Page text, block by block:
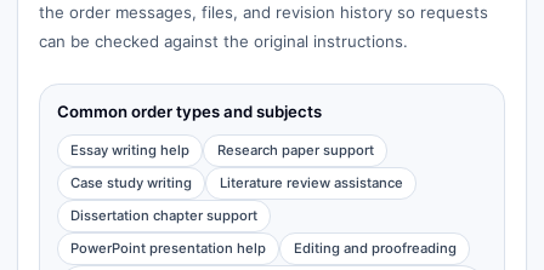
the order messages, files, and revision history so requests
can be checked against the original instructions.
Common order types and subjects
Essay writing help
Research paper support
Case study writing
Literature review assistance
Dissertation chapter support
PowerPoint presentation help
Editing and proofreading